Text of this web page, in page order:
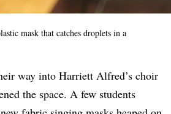
mask that catches droplets in a
way into Harriett Alfred’s choir
the space. A few students